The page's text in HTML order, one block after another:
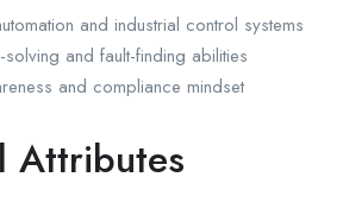
and industrial control systems
and fault-finding abilities
and compliance mindset
Attributes